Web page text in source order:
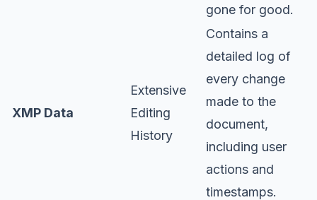
gone for good.
XMP Data
Extensive
Editing
History
Contains a
detailed log of
every change
made to the
document,
including user
actions and
timestamps.